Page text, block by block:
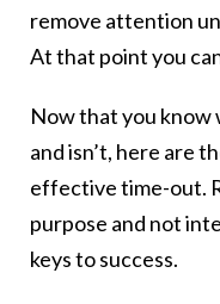
remove attention
At that point you
Now that you
and isn’t, here are
effective time-out.
purpose and not
keys to success.